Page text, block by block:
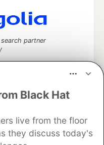
Black Hat
live from the floor
they discuss today's
partner
and keep up software
DEV++
Videos
Advertise on DEV
Contact